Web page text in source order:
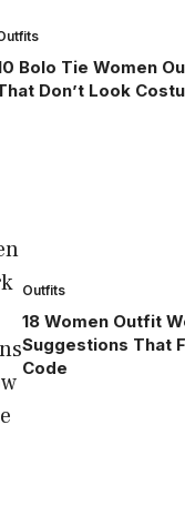
Bolo Tie Women
Don’t Look
Outfits
18 Women Outfit
Suggestions That
Code